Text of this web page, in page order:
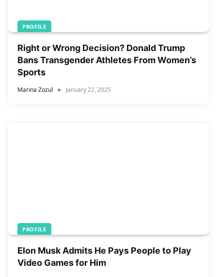
PROFILE
Right or Wrong Decision? Donald Trump
Bans Transgender Athletes From Women’s
Sports
Marina Zozul January 22, 2025
PROFILE
Elon Musk Admits He Pays People to Play
Video Games for Him